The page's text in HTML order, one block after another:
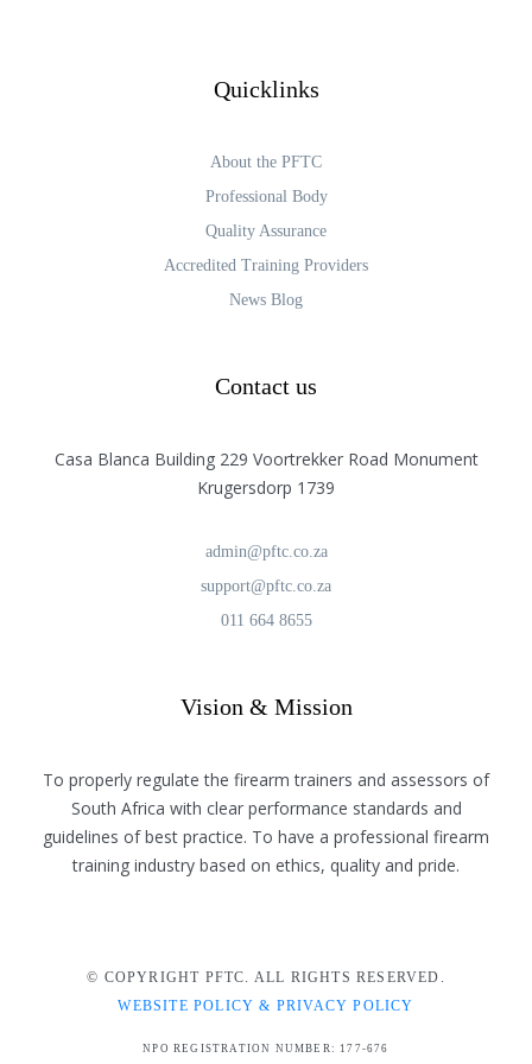
Quicklinks
About the PFTC
Professional Body
Quality Assurance
Accredited Training Providers
News Blog
Contact us
Casa Blanca Building 229 Voortrekker Road Monument
Krugersdorp 1739
admin@pftc.co.za
support@pftc.co.za
011 664 8655
Vision & Mission
To properly regulate the firearm trainers and assessors of
South Africa with clear performance standards and
guidelines of best practice. To have a professional firearm
training industry based on ethics, quality and pride.
© COPYRIGHT PFTC. ALL RIGHTS RESERVED.
WEBSITE POLICY & PRIVACY POLICY
NPO REGISTRATION NUMBER: 177-676